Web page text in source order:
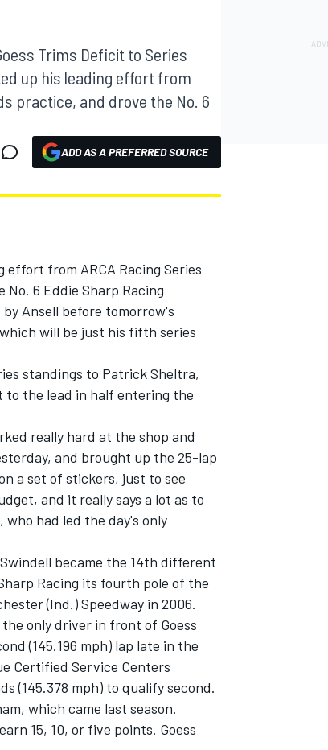
Trims Deficit to Series
up his leading effort from
practice, and drove the No. 6
ADD AS A PREFERRED SOURCE
effort from ARCA Racing Series
6 Eddie Sharp Racing
Ansell before tomorrow's
will be just his fifth series
standings to Patrick Sheltra,
the lead in half entering the
really hard at the shop and
and brought up the 25-lap
a set of stickers, just to see
and it really says a lot as to
had led the day's only
became the 14th different
Racing its fourth pole of the
(Ind.) Speedway in 2006.
only driver in front of Goess
(145.196 mph) lap late in the
Certified Service Centers
(145.378 mph) to qualify second.
which came last season.
15, 10, or five points. Goess